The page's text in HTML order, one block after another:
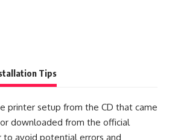
Tips
printer setup from the CD that came
downloaded from the official
to avoid potential errors and